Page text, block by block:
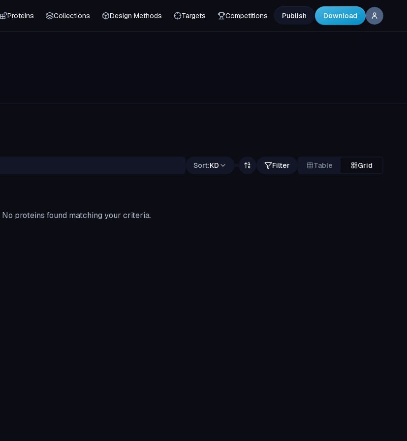
Proteins Collections Design Methods Targets Competitions Publish Download
Sort:KD Filter Table Grid
No proteins found matching your criteria.